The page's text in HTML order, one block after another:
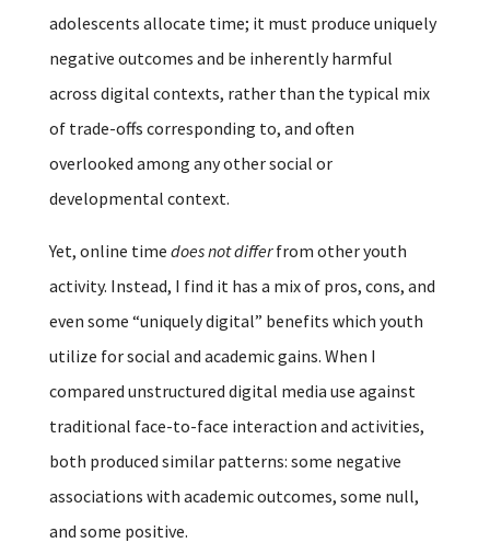
adolescents allocate time; it must produce uniquely
negative outcomes and be inherently harmful
across digital contexts, rather than the typical mix
of trade-offs corresponding to, and often
overlooked among any other social or
developmental context.
Yet, online time does not differfrom other youth
activity. Instead, I find it has a mix of pros, cons, and
even some “uniquely digital” benefits which youth
utilize for social and academic gains. When I
compared unstructured digital media use against
traditional face-to-face interaction and activities,
both produced similar patterns: some negative
associations with academic outcomes, some null,
and some positive.